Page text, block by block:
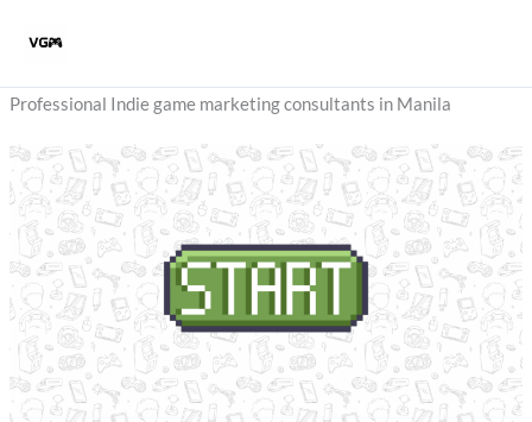
Professional Indie game marketing consultants in Manila